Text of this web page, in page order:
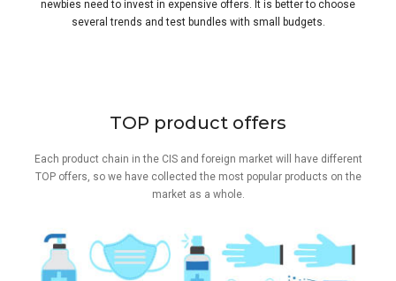
newbies need to invest in expensive offers. It is better to choose
several trends and test bundles with small budgets.
TOP product offers
Each product chain in the CIS and foreign market will have different
TOP offers, so we have collected the most popular products on the
market as a whole.